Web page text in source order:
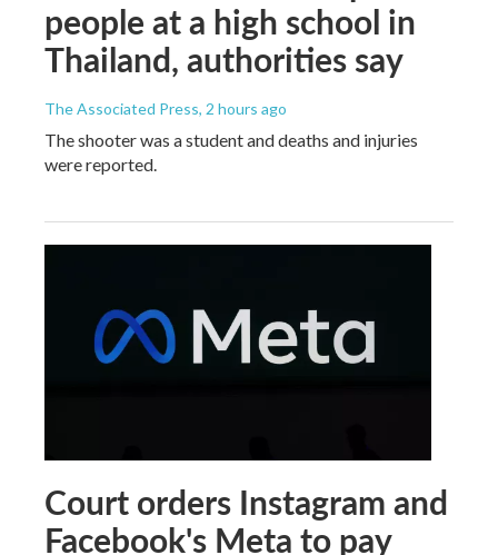
people at a high school in
Thailand, authorities say
The Associated Press, 2 hours ago
The shooter was a student and deaths and injuries
were reported.
Court orders Instagram and
Facebook's Meta to pay